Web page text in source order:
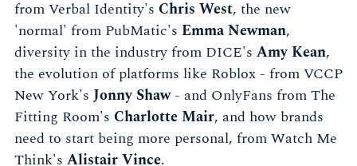
from Verbal Identity's Chris West, the new
'normal' from PubMatic's Emma Newman,
diversity in the industry from DICE's Amy Kean,
the evolution of platforms like Roblox - from VCCP
New York's Jonny Shaw- and OnlyFans from The
Fitting Room's Charlotte Mair, and how brands
need to start being more personal, from Watch Me
Think's Alistair Vince.